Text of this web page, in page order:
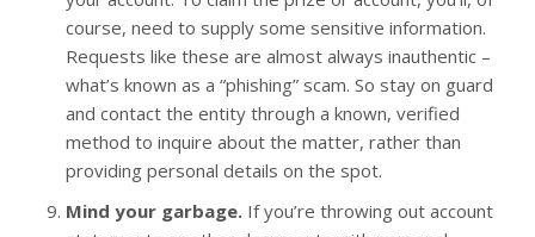
course, need to supply some sensitive information.
Requests like these are almost always inauthentic –
what’s known as a “phishing” scam. So stay on guard
and contact the entity through a known, verified
method to inquire about the matter, rather than
providing personal details on the spot.
Mind your garbage. If you’re throwing out account